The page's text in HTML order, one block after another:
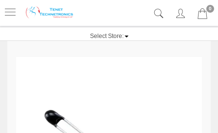
0
Select Store: